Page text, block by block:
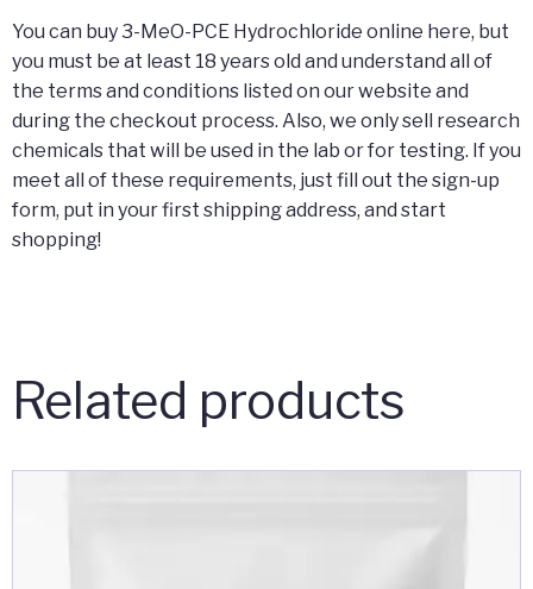
You can buy 3-MeO-PCE Hydrochloride online here, but
you must be at least 18 years old and understand all of
the terms and conditions listed on our website and
during the checkout process. Also, we only sell research
chemicals that will be used in the lab or for testing. If you
meet all of these requirements, just fill out the sign-up
form, put in your first shipping address, and start
shopping!
Related products